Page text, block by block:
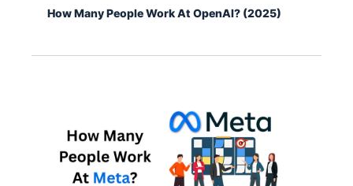
How Many People Work At OpenAI? (2025)